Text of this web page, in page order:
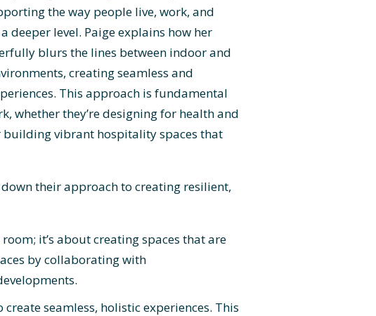
the way people live, work, and
deeper level. Paige explains how her
blurs the lines between indoor and
creating seamless and
This approach is fundamental
whether they’re designing for health and
building vibrant hospitality spaces that
their approach to creating resilient,
it’s about creating spaces that are
by collaborating with
seamless, holistic experiences. This